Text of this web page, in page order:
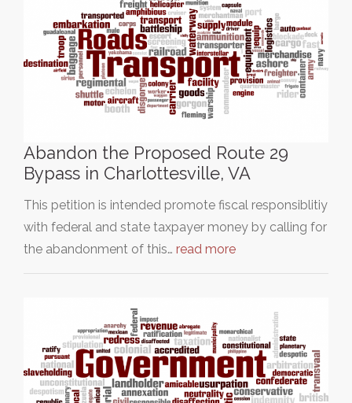
Abandon the Proposed Route 29
Bypass in Charlottesville, VA
This petition is intended promote fiscal responsiblitiy
with federal and state taxpayer money by calling for
the abandonment of this… read more